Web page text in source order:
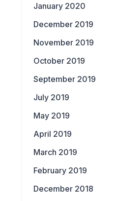
January 2020
December 2019
November 2019
October 2019
September 2019
July 2019
May 2019
April 2019
March 2019
February 2019
December 2018